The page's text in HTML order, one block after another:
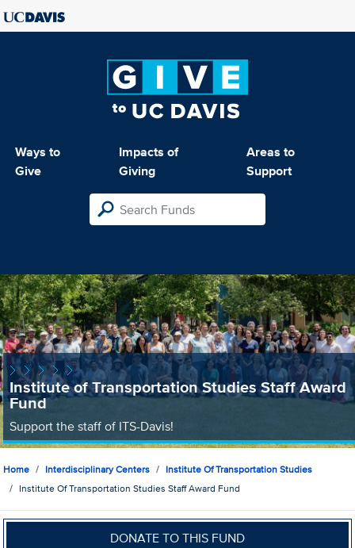
Ways to
Give
Impacts of
Giving
Areas to
Support
Institute of Transportation Studies Staff Award
Fund
Support the staff of ITS-Davis!
Home Interdisciplinary Centers
Institute Of Transportation Studies
Institute Of Transportation Studies Staff Award Fund
DONATE TO THIS FUND